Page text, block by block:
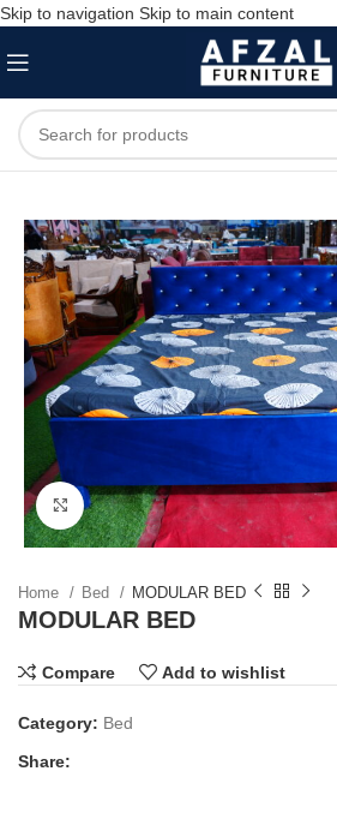
Skip to navigation Skip to main content
Click to enlarge
Home Bed MODULAR BED
MODULAR BED
Compare Add to wishlist
Category: Bed
Share: